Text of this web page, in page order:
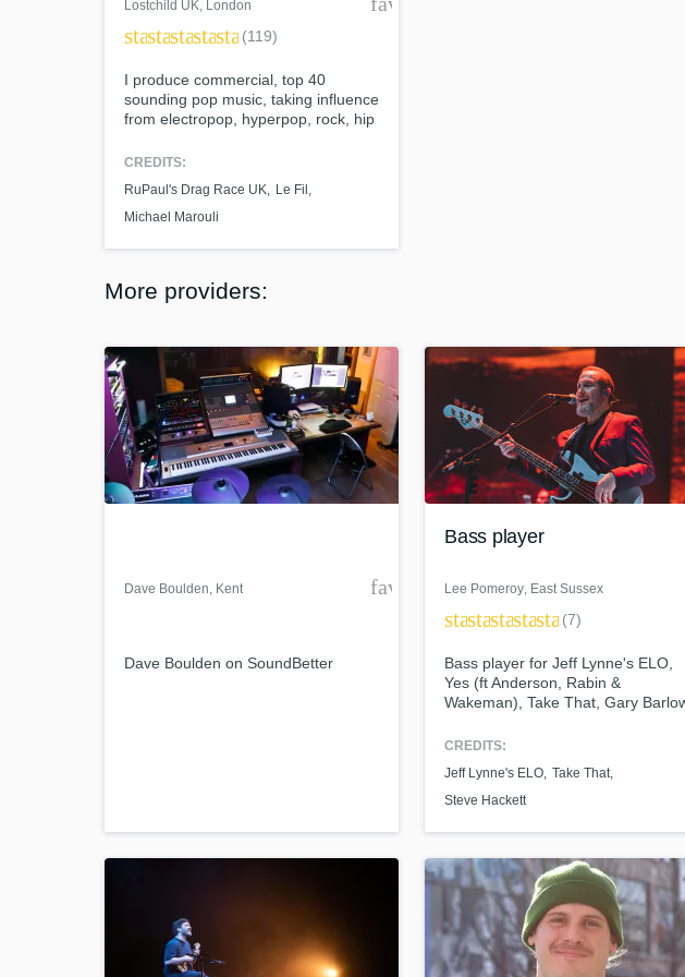
O
Oboe
P
Pedal Steel
Percussion
Piano
Post Mixing
Producers
Programmed
R
Rehearsal
Saxophone
Session
Session Dj
Singer Female
Lostchild UK, London
starstarstarstarstar(119)
I produce commercial, top 40
sounding pop music, taking influence
from electropop, hyperpop, rock, hip
mixing and remixing services. My
producing 2 EPs for RuPaul's Drag
Race UK Season 4 contestant Le Fil,
CREDITS:
RuPaul's Drag Race UK
Le Fil
Michael Marouli
More providers:
Dave Boulden, Kent favorite_border
Dave Boulden on SoundBetter
Bass player
Lee Pomeroy, East Sussex
starstarstarstarstar(7)
Bass player for Jeff Lynne's ELO,
Yes (ft Anderson, Rabin &
Wakeman), Take That, Gary
Braide and many more besides
CREDITS:
Jeff Lynne's ELO Take That
Steve Hackett
What can we help you with?
Tell us more about your
Need help? Check out our Music
World-class music